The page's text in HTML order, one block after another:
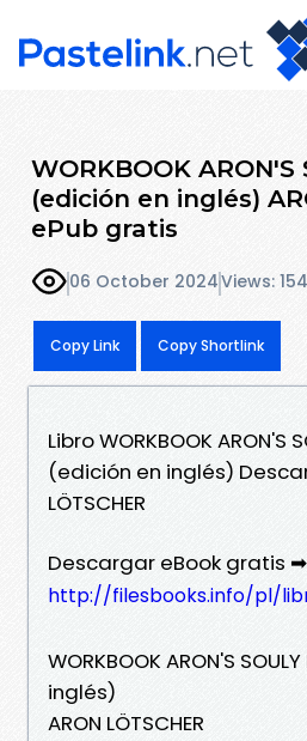
WORKBOOK ARON'S
(edición en inglés)
ePub gratis
06 October 2024Views: 154
Copy Link Copy Shortlink
Libro WORKBOOK ARON'S
(edición en inglés)
LÖTSCHER
Descargar eBook gratis ➡
http://filesbooks.info/pl/
WORKBOOK ARON'S
inglés)
ARON LÖTSCHER